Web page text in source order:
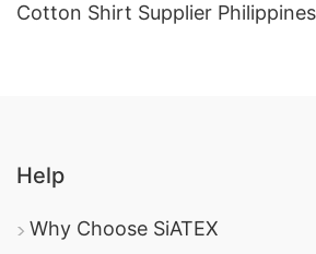
Cotton Shirt Supplier
Help
Why Choose SiATEX